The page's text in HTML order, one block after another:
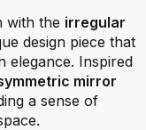
with the irregular
design piece that
elegance. Inspired
mirror
a sense of